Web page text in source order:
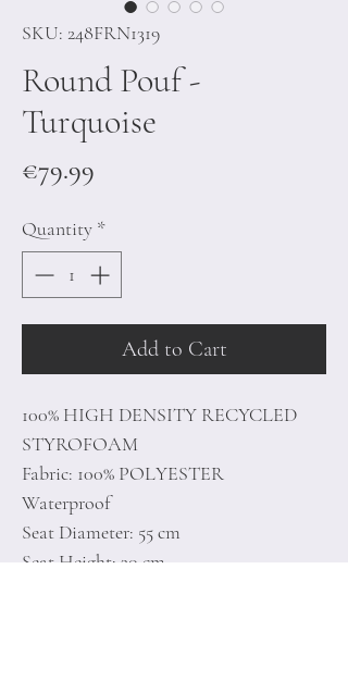
SKU: 248FRN1319
Round Pouf -
Turquoise
€79.99
Quantity *
Add to Cart
100% HIGH DENSITY RECYCLED
STYROFOAM
Fabric: 100% POLYESTER
Waterproof
Seat Diameter: 55 cm
Seat Height: 30 cm